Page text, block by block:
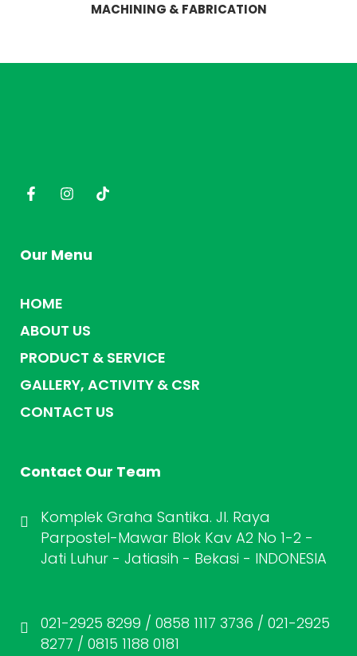
MACHINING & FABRICATION
Our Menu
HOME
ABOUT US
PRODUCT & SERVICE
GALLERY, ACTIVITY & CSR
CONTACT US
Contact Our Team
Komplek Graha Santika. Jl. Raya
Parpostel-Mawar Blok Kav A2 No 1-2 -
Jati Luhur - Jatiasih - Bekasi - INDONESIA
021-2925 8299 / 0858 1117 3736 / 021-2925
8277 / 0815 1188 0181